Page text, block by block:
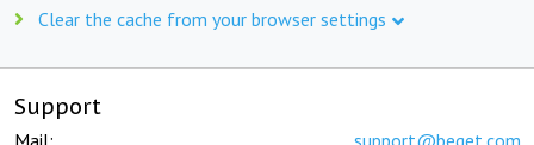
Clear the cache from your browser settings
Support
Mail: support@beget.com